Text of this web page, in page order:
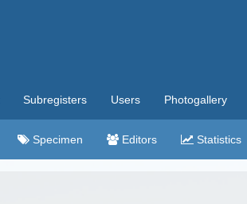
Subregisters Users Photogallery
Specimen Editors Statistics